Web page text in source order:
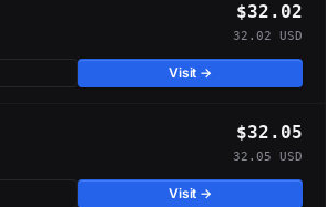
$32.02
32.02 USD
Visit →
$32.05
32.05 USD
Visit →